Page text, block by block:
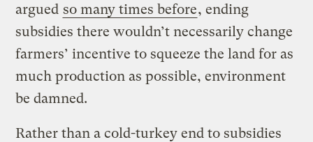
argued so many times before, ending
subsidies there wouldn’t necessarily change
farmers’ incentive to squeeze the land for as
much production as possible, environment
be damned.
Rather than a cold-turkey end to subsidies